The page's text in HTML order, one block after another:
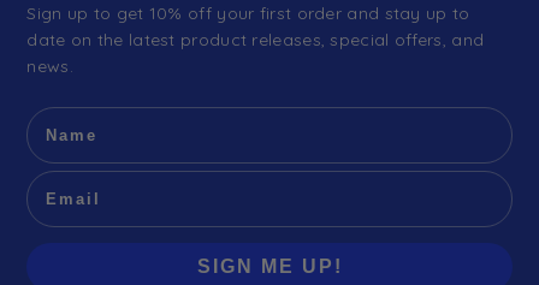
Sign up to get 10% off your first order and stay up to
date on the latest product releases, special offers, and
news.
SIGN ME UP!